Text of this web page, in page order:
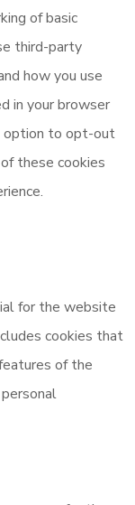
of basic
third-party
how you use
in your browser
option to opt-out
these cookies
for the website
cookies that
of the